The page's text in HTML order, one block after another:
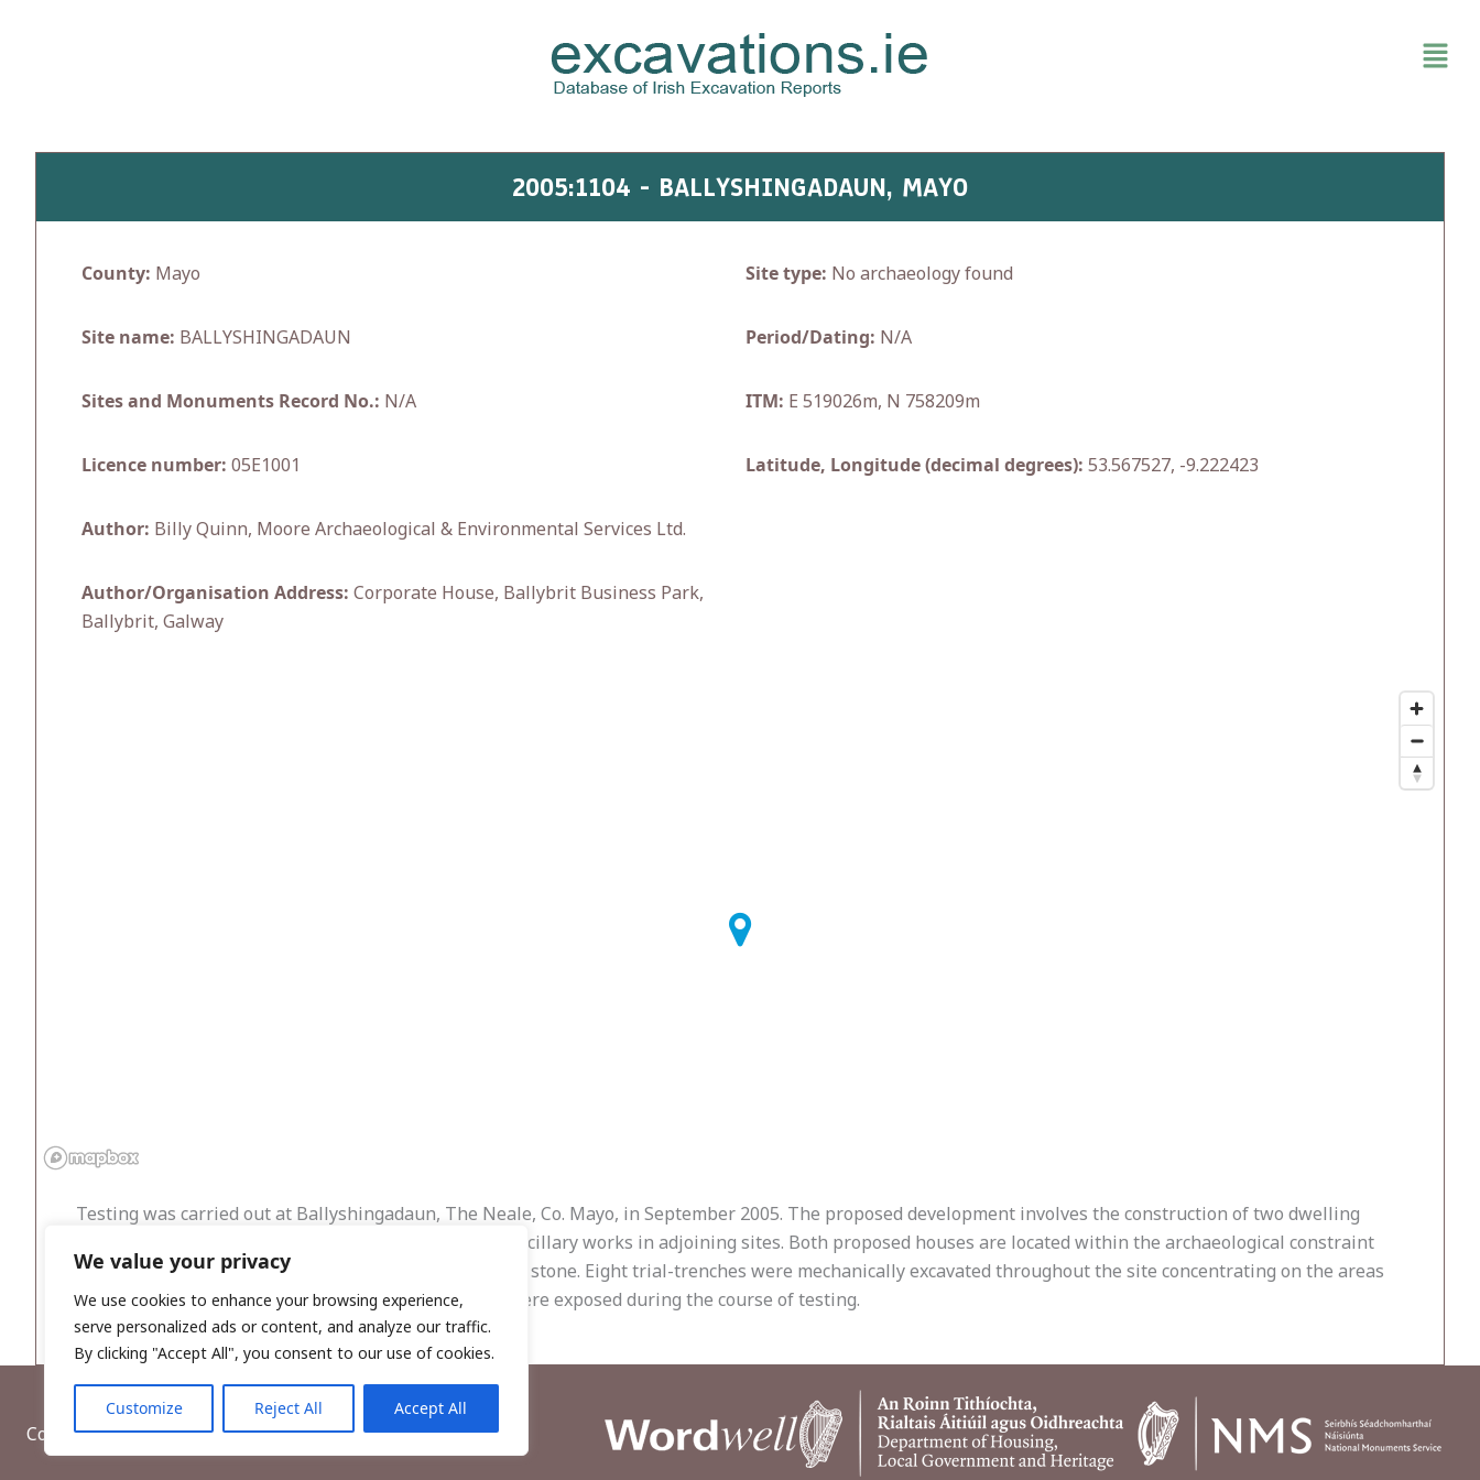
We value your privacy
We use cookies to enhance your browsing experience,
serve personalized ads or content, and analyze our traffic.
By clicking "Accept All", you consent to our use of cookies.
Customize Reject All Accept All
2005:1104 - BALLYSHINGADAUN, MAYO
County: Mayo
Site name: BALLYSHINGADAUN
Sites and Monuments Record No.: N/A
Licence number: 05E1001
Author: Billy Quinn, Moore Archaeological & Environmental Services Ltd.
Author/Organisation Address: Corporate House, Ballybrit Business Park,
Ballybrit, Galway
Site type: No archaeology found
Period/Dating: N/A
ITM: E 519026m, N 758209m
Latitude, Longitude (decimal degrees): 53.567527, -9.222423
Testing was carried out at Ballyshingadaun, The Neale, Co. Mayo, in September 2005. The proposed development involves the construction of two dwelling
houses with septic tanks and percolation areas and ancillary works in adjoining sites. Both proposed houses are located within the archaeological constraint
established around SMR 121:2, classified as a standing stone. Eight trial-trenches were mechanically excavated throughout the site concentrating on the areas
of direct impact. No archaeological features or finds were exposed during the course of testing.
Copyright © 2026, Wordwell Ltd., Excavations.ie.